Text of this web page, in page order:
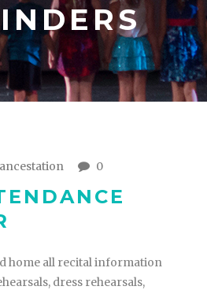
0
home all recital information
dress rehearsals,